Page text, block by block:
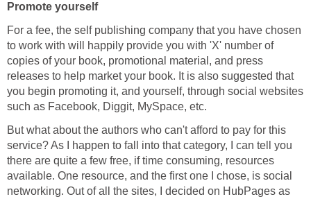
Promote yourself
For a fee, the self publishing company that you have chosen
to work with will happily provide you with 'X' number of
copies of your book, promotional material, and press
releases to help market your book. It is also suggested that
you begin promoting it, and yourself, through social websites
such as Facebook, Diggit, MySpace, etc.
But what about the authors who can't afford to pay for this
service? As I happen to fall into that category, I can tell you
there are quite a few free, if time consuming, resources
available. One resource, and the first one I chose, is social
networking. Out of all the sites, I decided on HubPages as